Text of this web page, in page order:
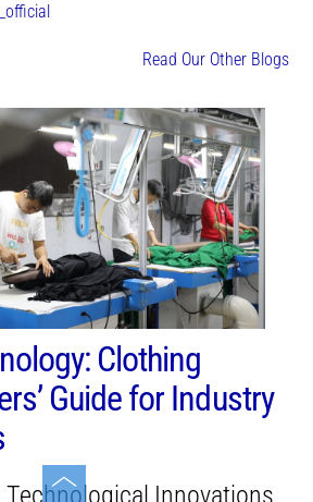
Read Our Other Blogs
Clothing
Guide for Industry
Innovations
Toggle